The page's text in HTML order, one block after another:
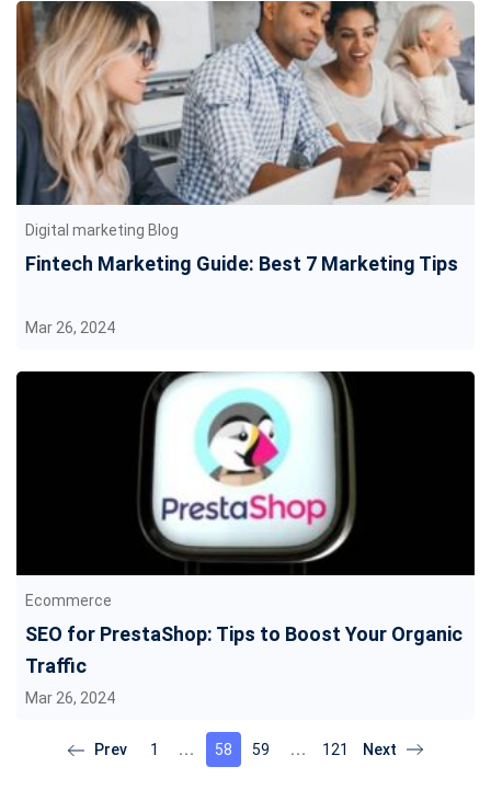
Digital marketing Blog
Fintech Marketing Guide: Best 7 Marketing Tips
Mar 26, 2024
Ecommerce
SEO for PrestaShop: Tips to Boost Your Organic
Traffic
Mar 26, 2024
1 58 59 121